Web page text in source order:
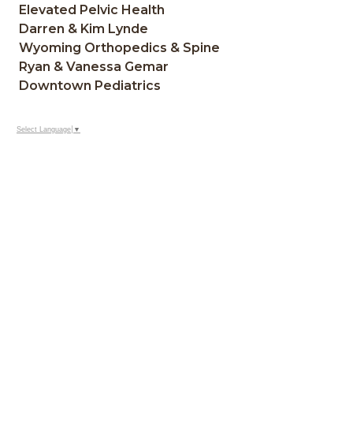
Elevated Pelvic Health
Darren & Kim Lynde
Wyoming Orthopedics & Spine
Ryan & Vanessa Gemar
Downtown Pediatrics
Select Language ▼